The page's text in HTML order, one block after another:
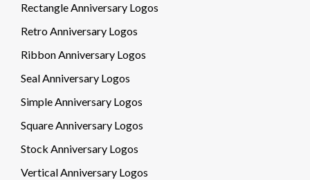
Rectangle Anniversary Logos
Retro Anniversary Logos
Ribbon Anniversary Logos
Seal Anniversary Logos
Simple Anniversary Logos
Square Anniversary Logos
Stock Anniversary Logos
Vertical Anniversary Logos